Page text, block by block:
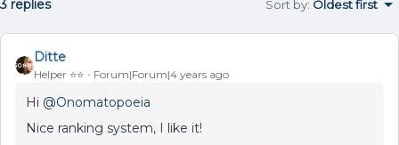
3 replies Sort by: Oldest first
Ditte
Helper ⭐️⭐️ Forum|Forum|4 years ago
Hi @Onomatopoeia
Nice ranking system, I like it!